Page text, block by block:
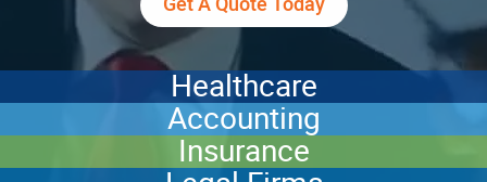
Healthcare
Accounting
Insurance